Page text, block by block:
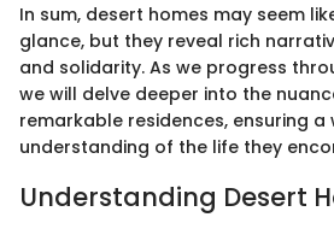
In sum, desert homes may seem
glance, but they reveal rich
and solidarity. As we progress
we will delve deeper into the
remarkable residences, ensuring
understanding of the life they
Understanding Desert